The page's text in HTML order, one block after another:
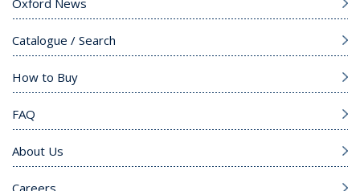
Oxford News
Catalogue / Search
How to Buy
FAQ
About Us